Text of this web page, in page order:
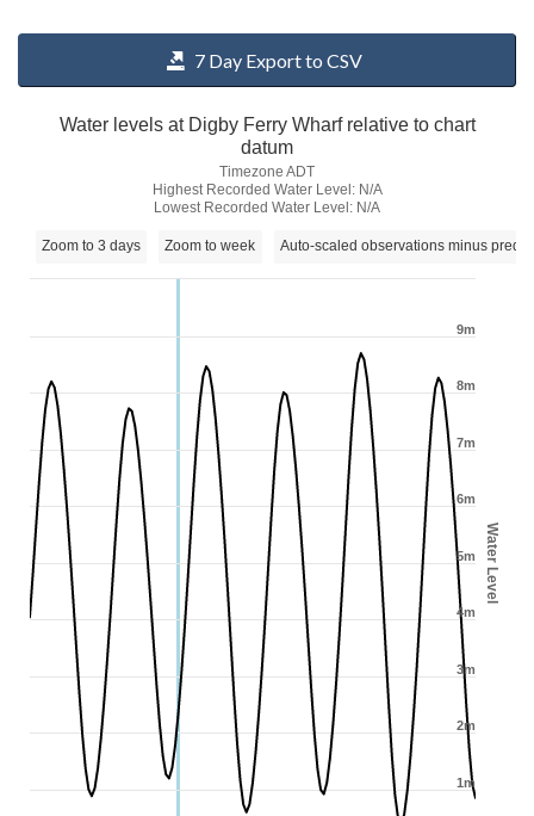
7 Day Export to CSV
Water Level
Water levels at Digby Ferry Wharf relative to chart
datum
Timezone ADT
Highest Recorded Water Level: N/A
Lowest Recorded Water Level: N/A
1m
2m
3m
4m
5m
6m
7m
8m
9m
Zoom to 3 days Zoom to week Auto-scaled observations minus